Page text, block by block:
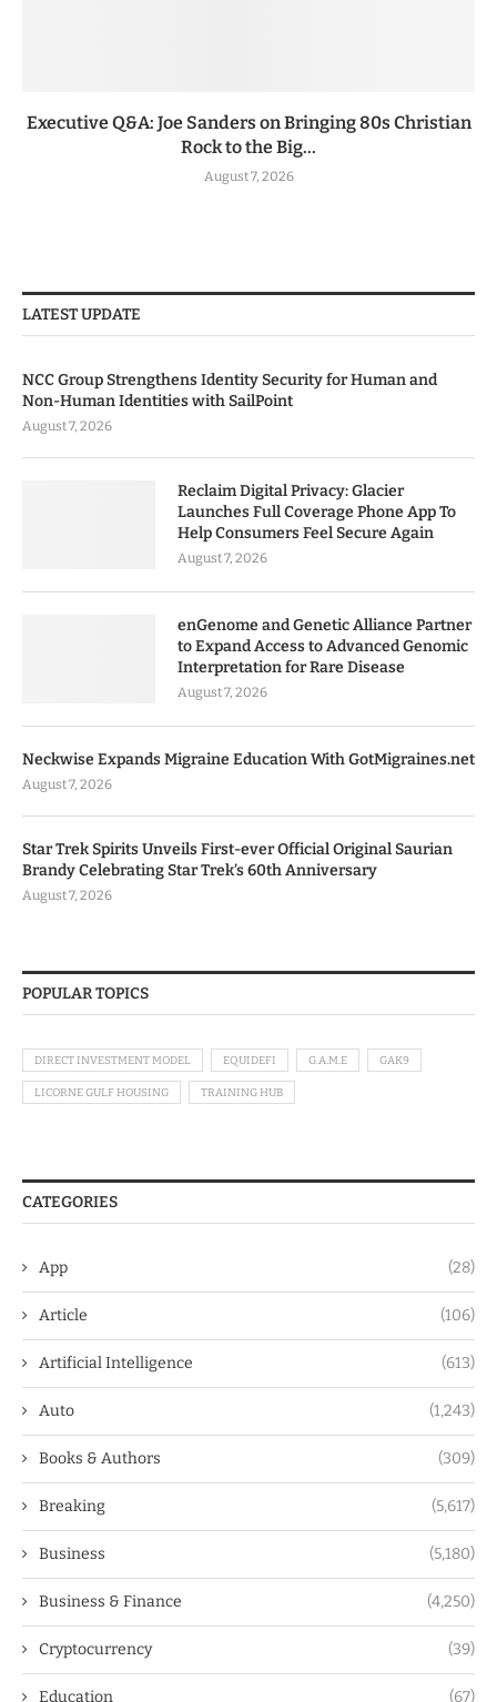
Executive Q&A: Joe Sanders on Bringing 80s Christian
Rock to the Big...
August 7, 2026
LATEST UPDATE
NCC Group Strengthens Identity Security for Human and
Non-Human Identities with SailPoint
August 7, 2026
Reclaim Digital Privacy: Glacier
Launches Full Coverage Phone App To
Help Consumers Feel Secure Again
August 7, 2026
enGenome and Genetic Alliance Partner
to Expand Access to Advanced Genomic
Interpretation for Rare Disease
August 7, 2026
Neckwise Expands Migraine Education With GotMigraines.net
August 7, 2026
Star Trek Spirits Unveils First-ever Official Original Saurian
Brandy Celebrating Star Trek’s 60th Anniversary
August 7, 2026
POPULAR TOPICS
DIRECT INVESTMENT MODEL EQUIDEFI G.A.M.E GAK9
LICORNE GULF HOUSING TRAINING HUB
CATEGORIES
App (28)
Article (106)
Artificial Intelligence (613)
Auto (1,243)
Books & Authors (309)
Breaking (5,617)
Business (5,180)
Business & Finance (4,250)
Cryptocurrency (39)
Education (67)